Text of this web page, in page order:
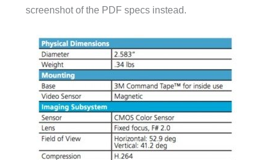
screenshot of the PDF specs instead.